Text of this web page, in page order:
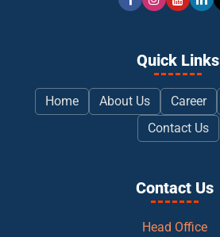
Quick Links
Home About Us Career
Contact Us
Contact Us
Head Office